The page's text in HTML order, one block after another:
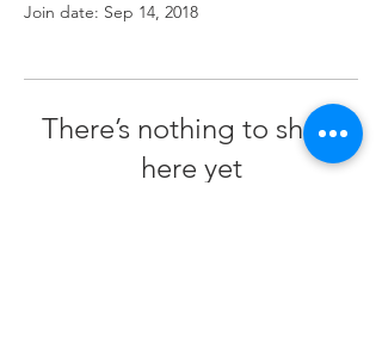
Join date: Sep 14, 2018
There’s nothing to show
here yet